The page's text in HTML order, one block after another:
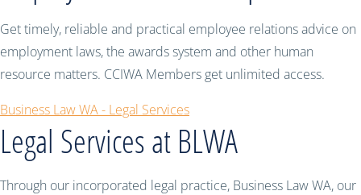
Get timely, reliable and practical employee relations advice on
employment laws, the awards system and other human
resource matters. CCIWA Members get unlimited access.
Business Law WA - Legal Services
Legal Services at BLWA
Through our incorporated legal practice, Business Law WA, our